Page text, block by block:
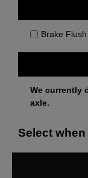
Brake Flush
We currently
axle.
Select